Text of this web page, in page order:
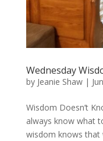
Wednesday
by Jeanie Shaw|
Wisdom Doesn’t
always know what
wisdom knows that